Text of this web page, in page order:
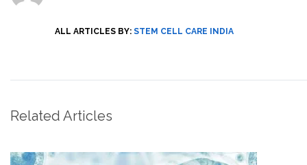
ALL ARTICLES BY: STEM CELL CARE INDIA
Related Articles